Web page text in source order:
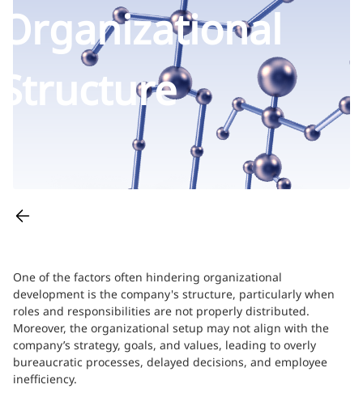
Organizational
Structure
One of the factors often hindering organizational
development is the company's structure, particularly when
roles and responsibilities are not properly distributed.
Moreover, the organizational setup may not align with the
company’s strategy, goals, and values, leading to overly
bureaucratic processes, delayed decisions, and employee
inefficiency.